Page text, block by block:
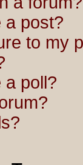
a post?
to my
a poll?